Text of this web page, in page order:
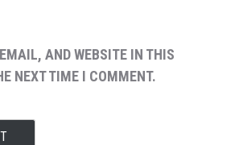
AND WEBSITE IN THIS
NEXT TIME I COMMENT.